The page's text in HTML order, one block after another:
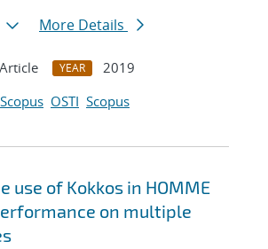
More Details
YEAR
2019
Scopus OSTI Scopus
use of Kokkos in HOMME
on multiple